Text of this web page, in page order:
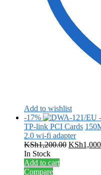
Add to wishlist
-17%
TP-link PCI Cards
2.0 wi-fi adapter
KSh1,200.00 Original
KSh
In Stock
Add to cart
Compare